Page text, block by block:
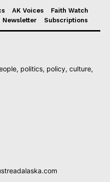
AK Voices
Faith Watch
Newsletter Subscriptions
politics, policy, culture,